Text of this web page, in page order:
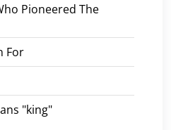
Pioneered The
For
"king"